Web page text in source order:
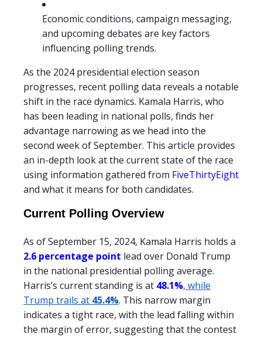
Economic conditions, campaign messaging,
and upcoming debates are key factors
influencing polling trends.
As the 2024 presidential election season
progresses, recent polling data reveals a notable
shift in the race dynamics. Kamala Harris, who
has been leading in national polls, finds her
advantage narrowing as we head into the
second week of September. This article provides
an in-depth look at the current state of the race
using information gathered from FiveThirtyEight
and what it means for both candidates.
Current Polling Overview
As of September 15, 2024, Kamala Harris holds a
2.6 percentage point lead over Donald Trump
in the national presidential polling average.
Harris’s current standing is at 48.1%, while
Trump trails at 45.4%. This narrow margin
indicates a tight race, with the lead falling within
the margin of error, suggesting that the contest